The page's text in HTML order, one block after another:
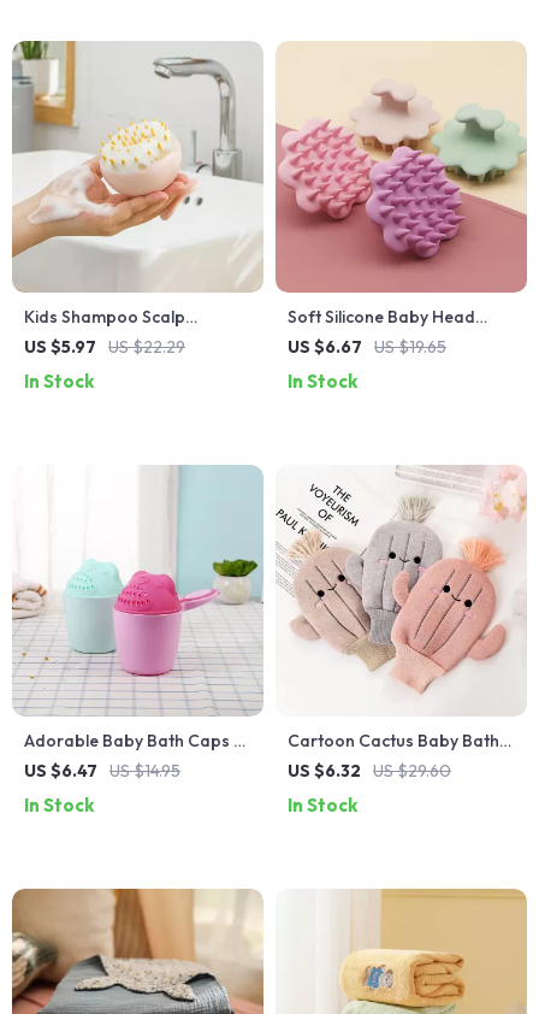
Kids Shampoo Scalp
Massage Brush
US $5.97 US $22.29
In Stock
Soft Silicone Baby Head
Scalp Massager and Hair
US $6.67 US $19.65
In Stock
Adorable Baby Bath Caps &
Shampoo Cups for Easy
US $6.47 US $14.95
In Stock
Cartoon Cactus Baby Bath
Gloves – Soft and Fun
US $6.32 US $29.60
In Stock